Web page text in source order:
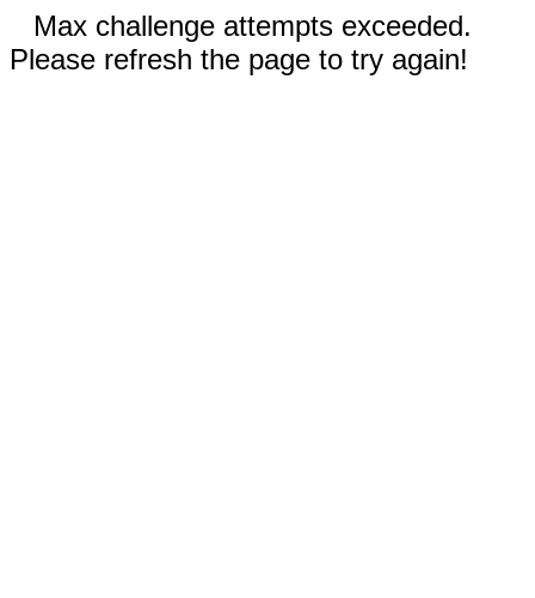
Max challenge attempts exceeded.
Please refresh the page to try again!